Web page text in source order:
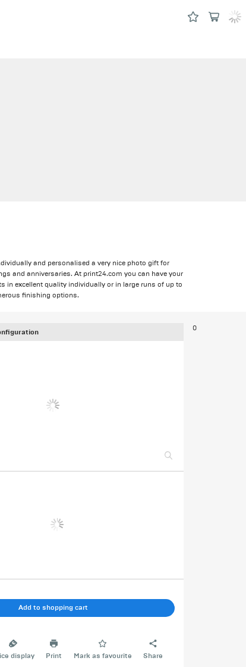
and personalised a very nice photo gift for
and anniversaries. At print24.com you can have your
in excellent quality individually or in large runs of up to
finishing options.
Add to shopping cart
display Print Mark as favourite Share
0